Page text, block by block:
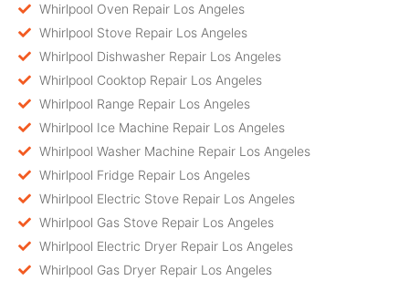
Whirlpool Oven Repair Los Angeles
Whirlpool Stove Repair Los Angeles
Whirlpool Dishwasher Repair Los Angeles
Whirlpool Cooktop Repair Los Angeles
Whirlpool Range Repair Los Angeles
Whirlpool Ice Machine Repair Los Angeles
Whirlpool Washer Machine Repair Los Angeles
Whirlpool Fridge Repair Los Angeles
Whirlpool Electric Stove Repair Los Angeles
Whirlpool Gas Stove Repair Los Angeles
Whirlpool Electric Dryer Repair Los Angeles
Whirlpool Gas Dryer Repair Los Angeles